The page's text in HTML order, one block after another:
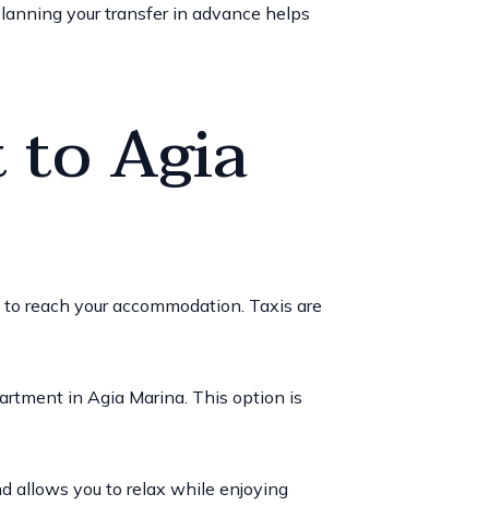
your transfer in advance helps
Agia
reach your accommodation. Taxis are
in Agia Marina. This option is
allows you to relax while enjoying